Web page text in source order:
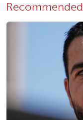
Recommended